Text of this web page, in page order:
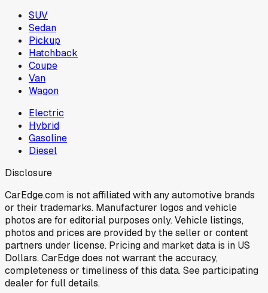
SUV
Sedan
Pickup
Hatchback
Coupe
Van
Wagon
Electric
Hybrid
Gasoline
Diesel
Disclosure
CarEdge.com is not affiliated with any automotive brands
or their trademarks. Manufacturer logos and vehicle
photos are for editorial purposes only. Vehicle listings,
photos and prices are provided by the seller or content
partners under license. Pricing and market data is in US
Dollars. CarEdge does not warrant the accuracy,
completeness or timeliness of this data. See participating
dealer for full details.